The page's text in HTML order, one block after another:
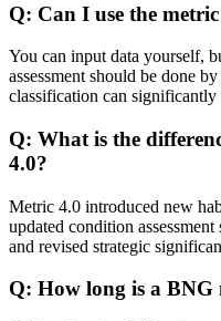
Q: Can I use the
You can input data yourself,
assessment should be done
classification can
Q: What is the
4.0?
Metric 4.0 introduced new
updated condition
and revised strategic
Q: How long is a